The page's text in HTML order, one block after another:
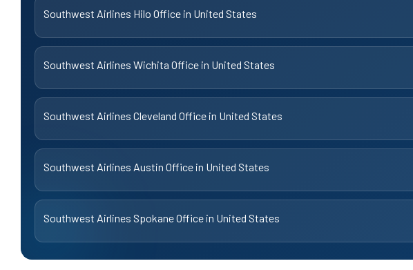
Southwest Airlines Hilo Office in United States
Southwest Airlines Wichita Office in United States
Southwest Airlines Cleveland Office in United States
Southwest Airlines Austin Office in United States
Southwest Airlines Spokane Office in United States